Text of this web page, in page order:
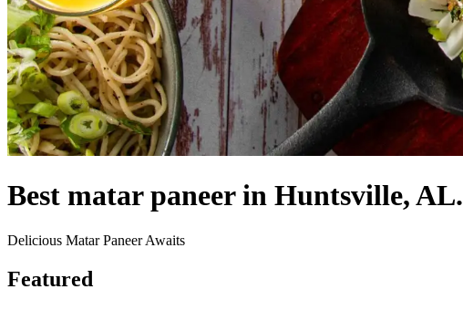
Best matar paneer in Huntsville, AL.
Delicious Matar Paneer Awaits
Featured